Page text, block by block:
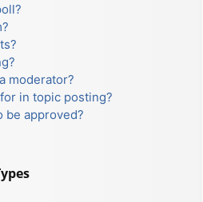
moderator?
in topic posting?
be approved?